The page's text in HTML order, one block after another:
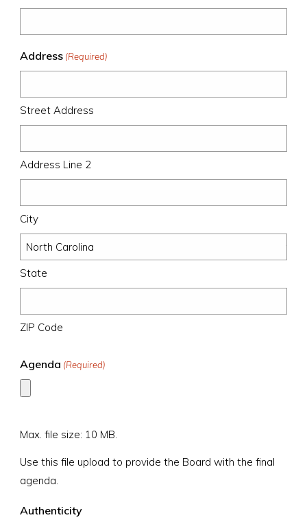
Address (Required)
Street Address
Address Line 2
City
State
ZIP Code
Agenda (Required)
Max. file size: 10 MB.
Use this file upload to provide the Board with the final
agenda.
Authenticity